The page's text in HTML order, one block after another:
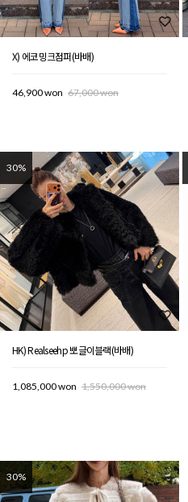
X) 에코밍크점퍼(바배)
46,900 won 67,000 won
30%
HK) Realseehp 뽀글이블랙(바배)
1,085,000 won 1,550,000 won
30%